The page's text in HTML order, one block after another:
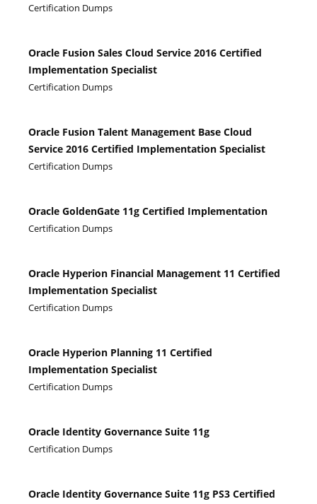
Certification Dumps
Oracle Fusion Sales Cloud Service 2016 Certified
Implementation Specialist
Certification Dumps
Oracle Fusion Talent Management Base Cloud
Service 2016 Certified Implementation Specialist
Certification Dumps
Oracle GoldenGate 11g Certified Implementation
Certification Dumps
Oracle Hyperion Financial Management 11 Certified
Implementation Specialist
Certification Dumps
Oracle Hyperion Planning 11 Certified
Implementation Specialist
Certification Dumps
Oracle Identity Governance Suite 11g
Certification Dumps
Oracle Identity Governance Suite 11g PS3 Certified